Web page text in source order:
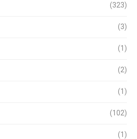
(323)
(3)
(1)
(2)
(1)
(102)
(1)